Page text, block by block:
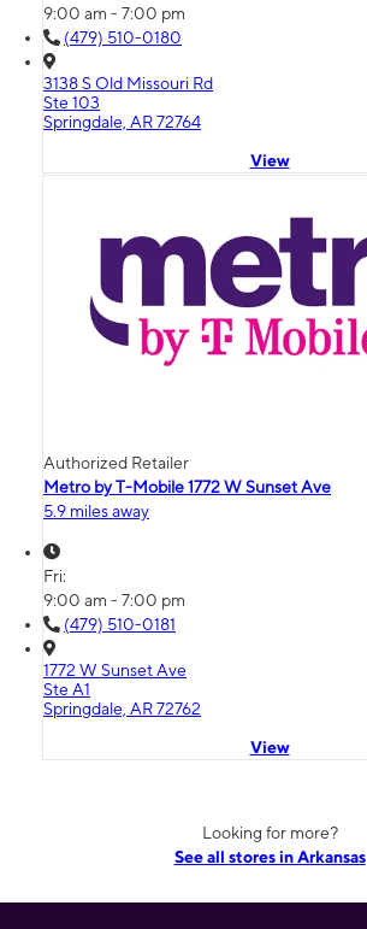
9:00 am - 7:00 pm
(479) 510-0180
3138 S Old Missouri Rd
Ste 103
Springdale, AR 72764
View
Authorized Retailer
Metro by T-Mobile 1772 W Sunset Ave
5.9 miles away
Fri:
9:00 am - 7:00 pm
(479) 510-0181
1772 W Sunset Ave
Ste A1
Springdale, AR 72762
View
Looking for more?
See all stores in Arkansas